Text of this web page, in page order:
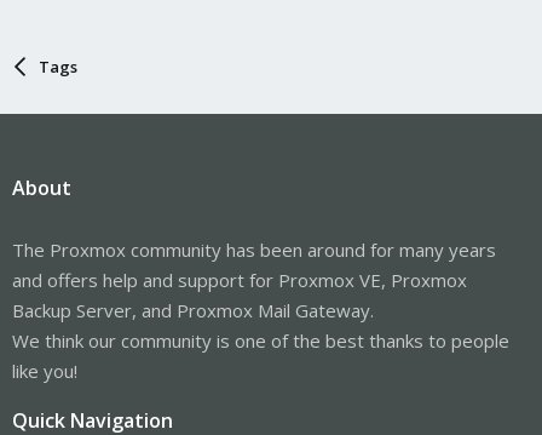
Tags
About
The Proxmox community has been around for many years
and offers help and support for Proxmox VE, Proxmox
Backup Server, and Proxmox Mail Gateway.
We think our community is one of the best thanks to people
like you!
Quick Navigation